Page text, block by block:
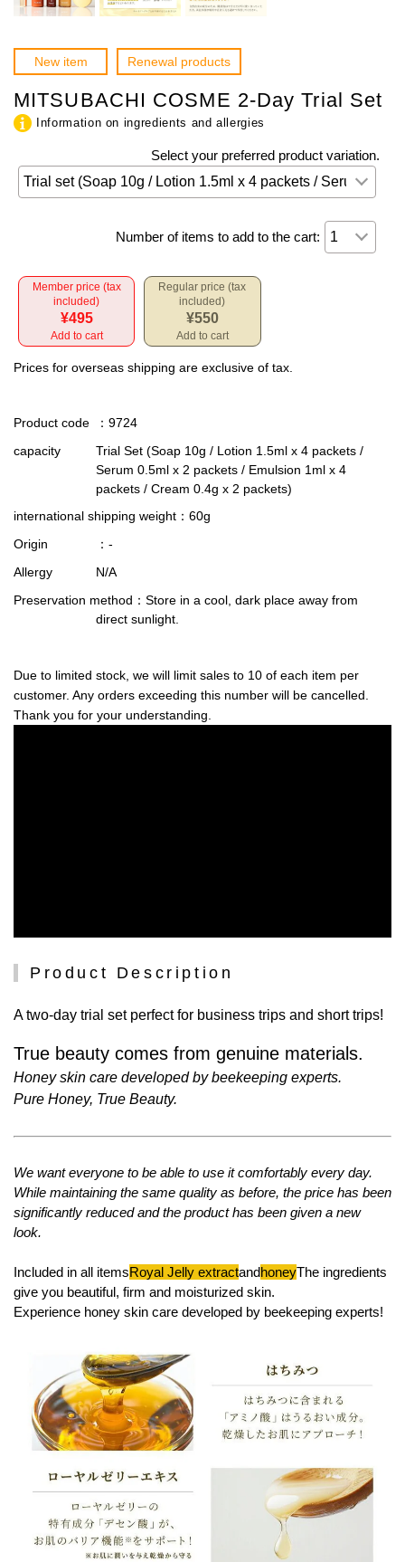
New item Renewal products
MITSUBACHI COSME 2-Day Trial Set
Information on ingredients and allergies
Select your preferred product variation.
Number of items to add to the cart:
Member price (tax
included)
¥495
Add to cart
Regular price (tax
included)
¥550
Add to cart
Prices for overseas shipping are exclusive of tax.
Product code
：9724
capacity
Trial Set (Soap 10g / Lotion 1.5ml x 4 packets /
Serum 0.5ml x 2 packets / Emulsion 1ml x 4
packets / Cream 0.4g x 2 packets)
international shipping weight ：60g
Origin
：-
Allergy
N/A
Preservation method ：Store in a cool, dark place away from
direct sunlight.
Due to limited stock, we will limit sales to 10 of each item per
customer. Any orders exceeding this number will be cancelled.
Thank you for your understanding.
Product Description
A two-day trial set perfect for business trips and short trips!
True beauty comes from genuine materials.
Honey skin care developed by beekeeping experts.
Pure Honey, True Beauty.
We want everyone to be able to use it comfortably every day.
While maintaining the same quality as before, the price has been
significantly reduced and the product has been given a new
look.
Included in all itemsRoyal Jelly extractand honeyThe ingredients
give you beautiful, firm and moisturized skin.
Experience honey skin care developed by beekeeping experts!